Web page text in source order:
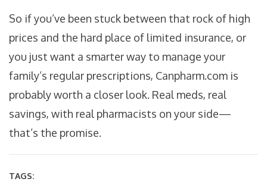
So if you’ve been stuck between that rock of high
prices and the hard place of limited insurance, or
you just want a smarter way to manage your
family’s regular prescriptions, Canpharm.com is
probably worth a closer look. Real meds, real
savings, with real pharmacists on your side—
that’s the promise.
TAGS: